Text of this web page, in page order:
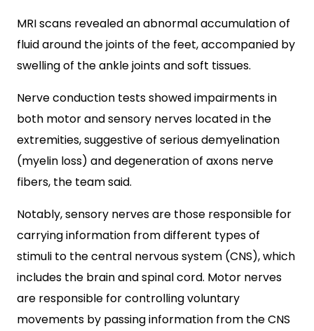
MRI scans revealed an abnormal accumulation of
fluid around the joints of the feet, accompanied by
swelling of the ankle joints and soft tissues.
Nerve conduction tests showed impairments in
both motor and sensory nerves located in the
extremities, suggestive of serious demyelination
(myelin loss) and degeneration of axons nerve
fibers, the team said.
Notably, sensory nerves are those responsible for
carrying information from different types of
stimuli to the central nervous system (CNS), which
includes the brain and spinal cord. Motor nerves
are responsible for controlling voluntary
movements by passing information from the CNS